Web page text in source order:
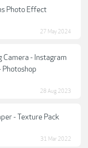
Photo Effect
27 May 2024
Camera - Instagram
Photoshop
28 Aug 2023
- Texture Pack
31 Mar 2022